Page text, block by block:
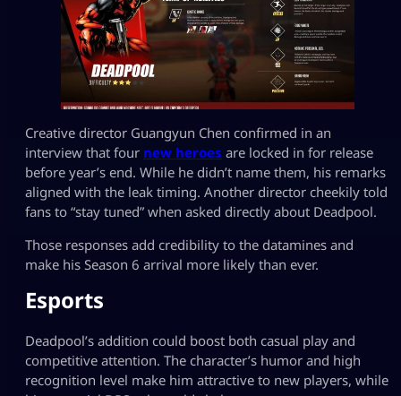
Creative director Guangyun Chen confirmed in an
interview that four new heroes are locked in for release
before year’s end. While he didn’t name them, his remarks
aligned with the leak timing. Another director cheekily told
fans to “stay tuned” when asked directly about Deadpool.
Those responses add credibility to the datamines and
make his Season 6 arrival more likely than ever.
Esports
Deadpool’s addition could boost both casual play and
competitive attention. The character’s humor and high
recognition level make him attractive to new players, while